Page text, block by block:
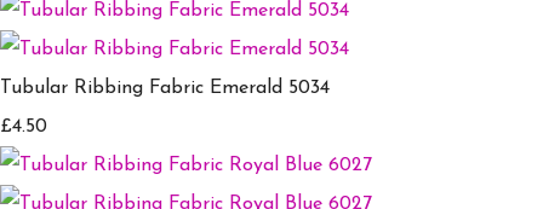
Tubular Ribbing Fabric Emerald 5034
£4.50